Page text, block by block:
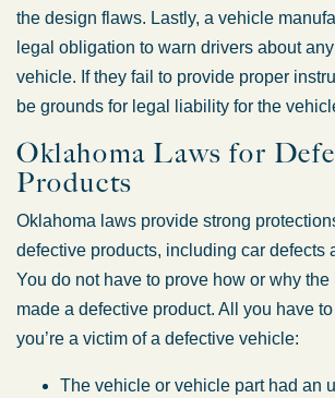
Monday: 8:30 AM – 5:00
Tuesday: 8:30 AM – 5:00
Wednesday: 8:30 AM –
Thursday: 8:30 AM – 5:00
Friday: 8:30 AM – 5:00
Sunday: Closed
the design flaws. Lastly, a vehicle
legal obligation to warn drivers about
vehicle. If they fail to provide proper
be grounds for legal liability for the
Oklahoma Laws for
Products
Oklahoma laws provide strong
defective products, including car defects
You do not have to prove how or why the
made a defective product. All you have
you’re a victim of a defective vehicle:
The vehicle or vehicle part had an